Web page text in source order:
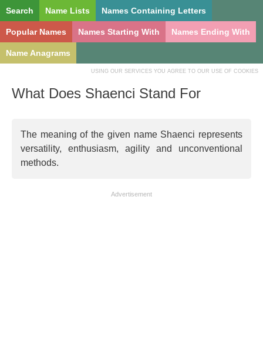
Search Name Lists Names Containing Letters
Popular Names Names Starting With Names Ending With
Name Anagrams
USING OUR SERVICES YOU AGREE TO OUR USE OF COOKIES
What Does Shaenci Stand For
The meaning of the given name Shaenci represents
versatility, enthusiasm, agility and unconventional
methods.
Advertisement